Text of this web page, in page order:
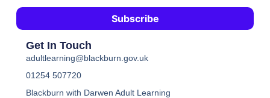
Get In Touch
adultlearning@blackburn.gov.uk
01254 507720
Blackburn with Darwen Adult Learning